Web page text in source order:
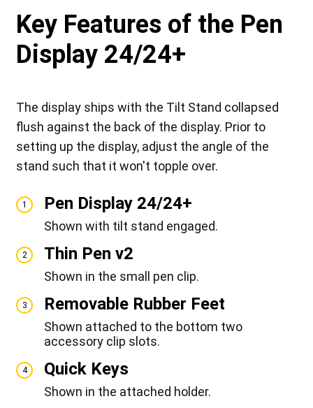
Key Features of the Pen
Display 24/24+
The display ships with the Tilt Stand collapsed
flush against the back of the display. Prior to
setting up the display, adjust the angle of the
stand such that it won't topple over.
1 Pen Display 24/24+
Shown with tilt stand engaged.
2 Thin Pen v2
Shown in the small pen clip.
3 Removable Rubber Feet
Shown attached to the bottom two
accessory clip slots.
4 Quick Keys
Shown in the attached holder.